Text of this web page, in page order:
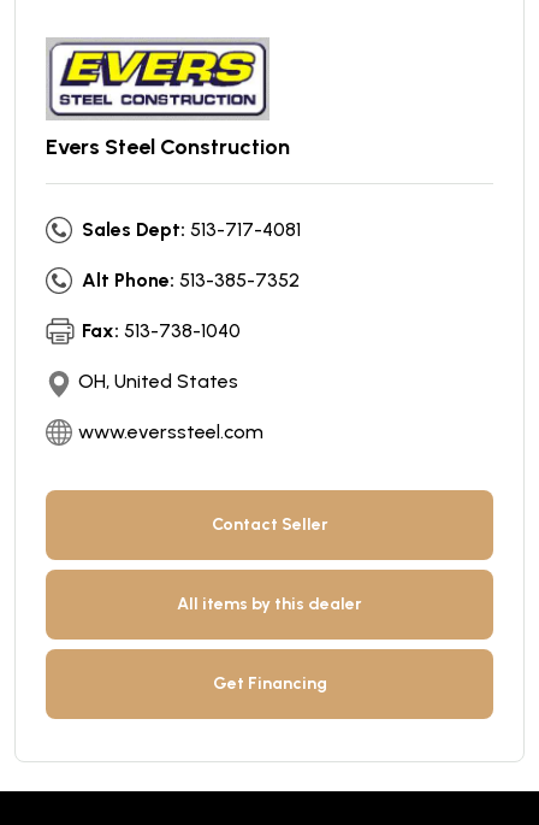
Evers Steel Construction
Sales Dept: 513-717-4081
Alt Phone: 513-385-7352
Fax: 513-738-1040
OH, United States
www.everssteel.com
Contact Seller
All items by this dealer
Get Financing